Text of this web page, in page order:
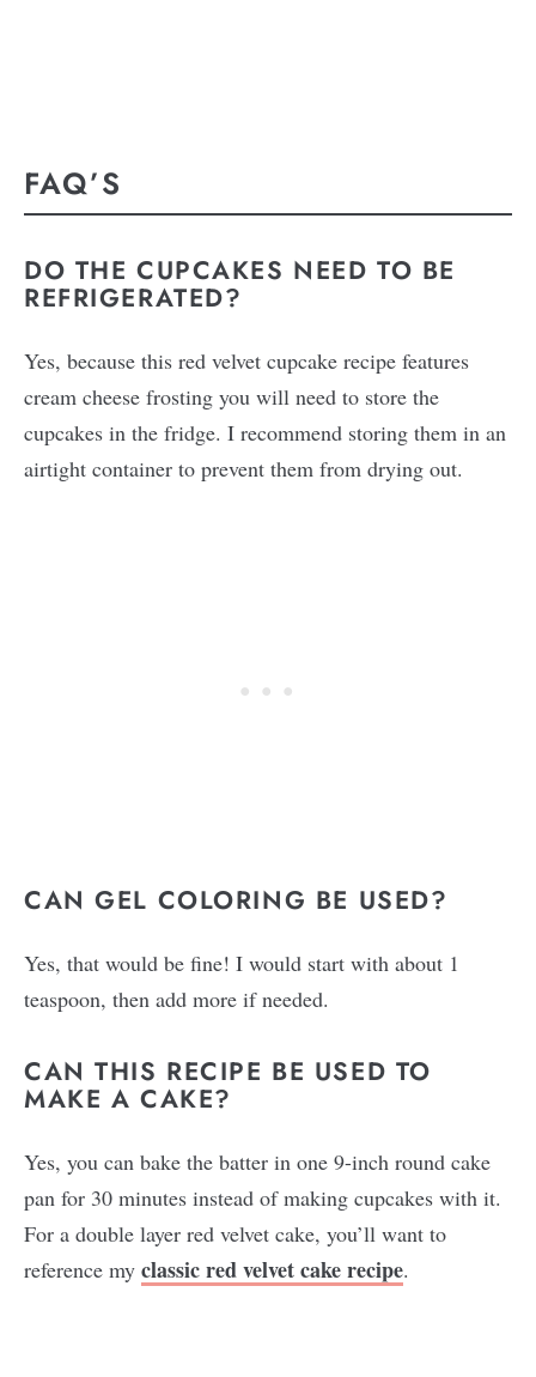
FAQ’S
DO THE CUPCAKES NEED TO BE
REFRIGERATED?
Yes, because this red velvet cupcake recipe features
cream cheese frosting you will need to store the
cupcakes in the fridge. I recommend storing them in an
airtight container to prevent them from drying out.
CAN GEL COLORING BE USED?
Yes, that would be fine! I would start with about 1
teaspoon, then add more if needed.
CAN THIS RECIPE BE USED TO
MAKE A CAKE?
Yes, you can bake the batter in one 9-inch round cake
pan for 30 minutes instead of making cupcakes with it.
For a double layer red velvet cake, you’ll want to
reference my classic red velvet cake recipe.